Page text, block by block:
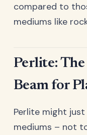
compared to
mediums like
Perlite: The
Beam for
Perlite might
mediums – not